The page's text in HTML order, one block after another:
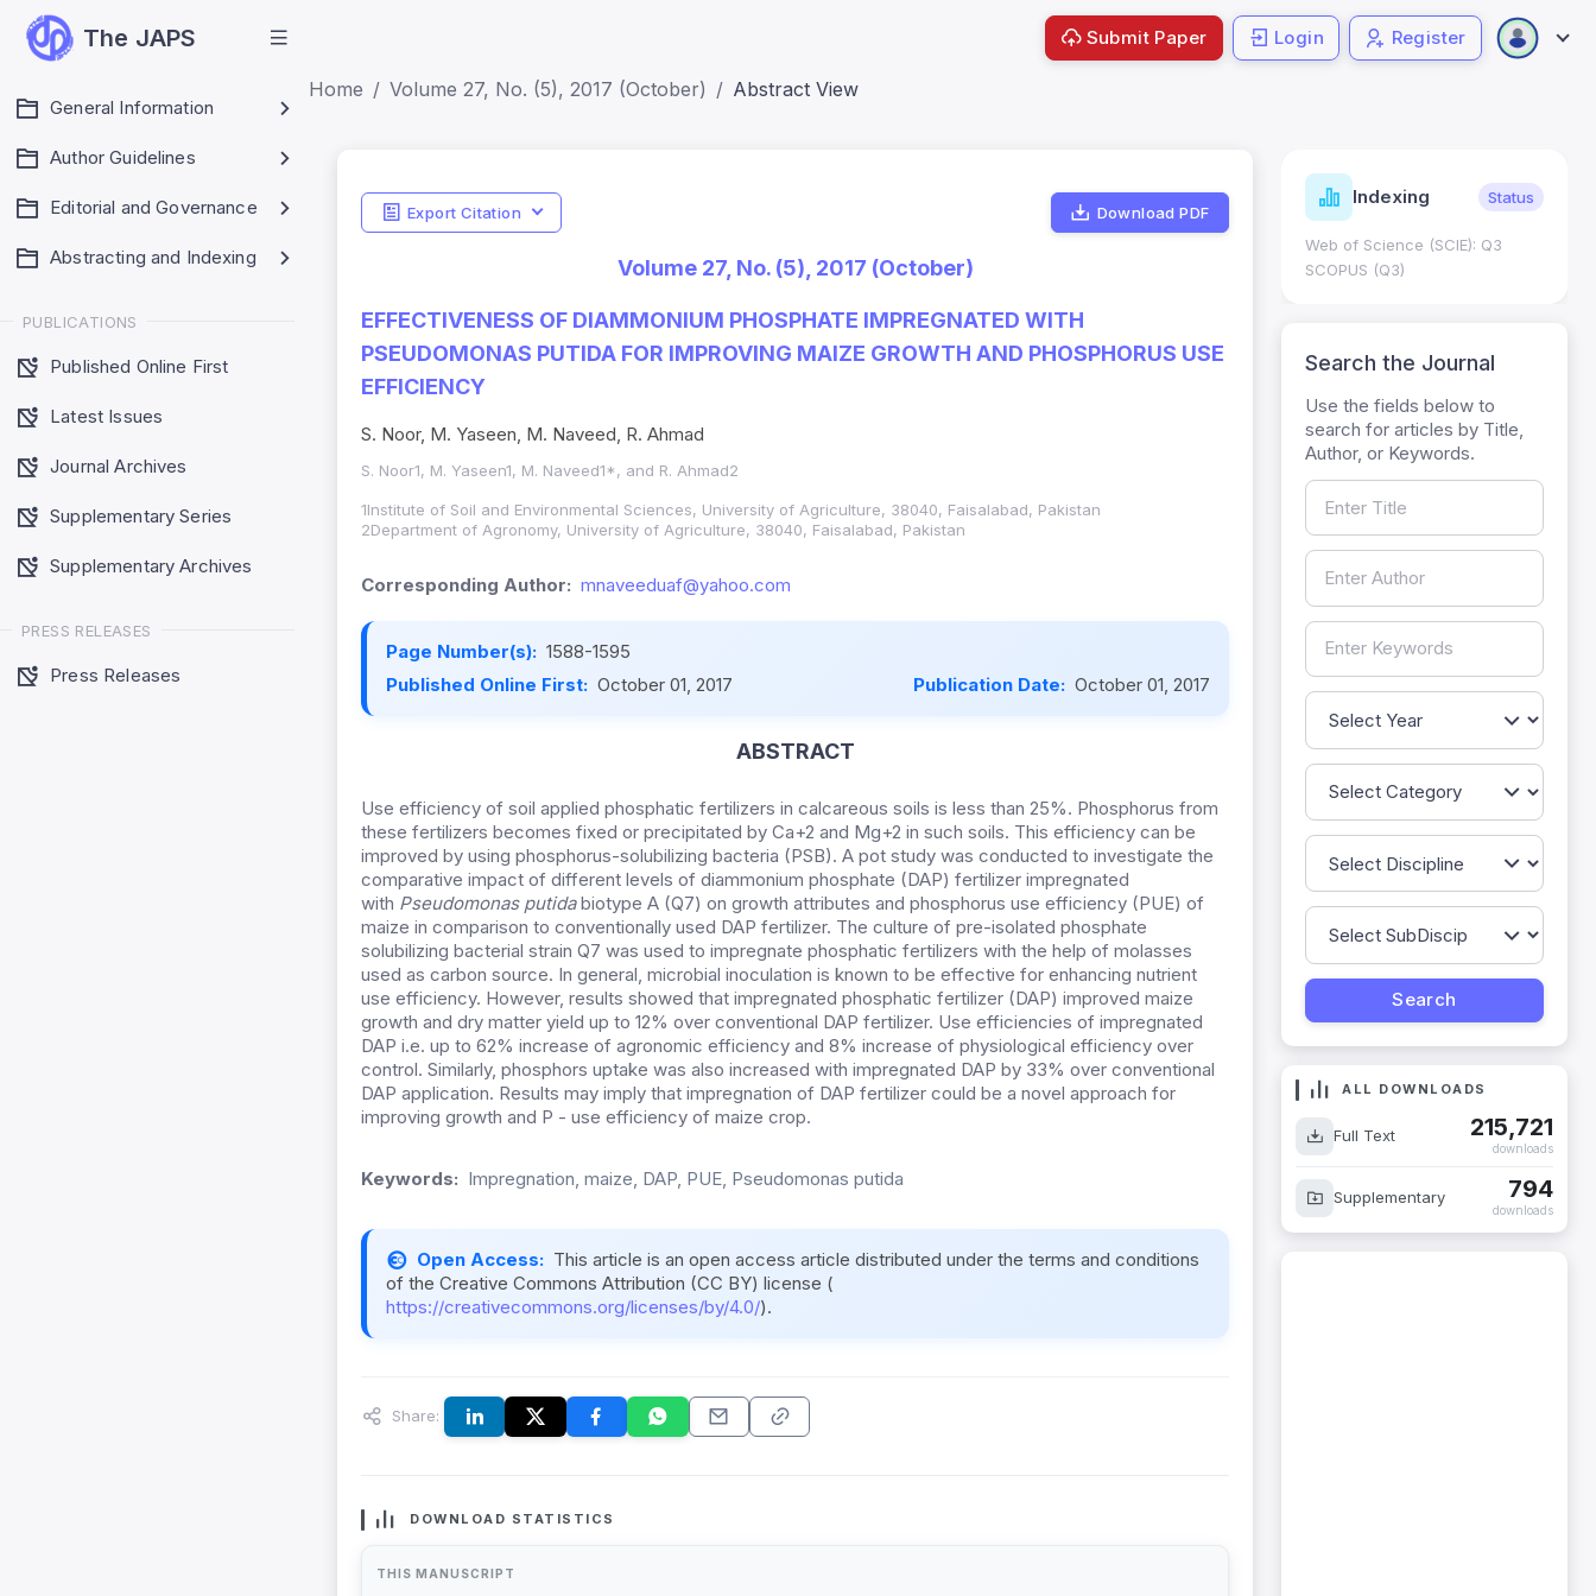
The JAPS
General Information
Author Guidelines
Editorial and Governance
Abstracting and Indexing
PUBLICATIONS
Published Online First
Latest Issues
Journal Archives
Supplementary Series
Supplementary Archives
PRESS RELEASES
Press Releases
Submit Paper Login Register
Home Volume 27, No. (5), 2017 (October) Abstract View
Export Citation Download PDF
Volume 27, No. (5), 2017 (October)
EFFECTIVENESS OF DIAMMONIUM PHOSPHATE IMPREGNATED WITH
PSEUDOMONAS PUTIDA FOR IMPROVING MAIZE GROWTH AND PHOSPHORUS USE
EFFICIENCY
S. Noor, M. Yaseen, M. Naveed, R. Ahmad
S. Noor1, M. Yaseen1, M. Naveed1*, and R. Ahmad2
1Institute of Soil and Environmental Sciences, University of Agriculture, 38040, Faisalabad, Pakistan
2Department of Agronomy, University of Agriculture, 38040, Faisalabad, Pakistan
Corresponding Author: mnaveeduaf@yahoo.com
Page Number(s): 1588-1595
Published Online First: October 01, 2017 Publication Date: October 01, 2017
ABSTRACT
Use efficiency of soil applied phosphatic fertilizers in calcareous soils is less than 25%. Phosphorus from
these fertilizers becomes fixed or precipitated by Ca+2 and Mg+2 in such soils. This efficiency can be
improved by using phosphorus-solubilizing bacteria (PSB). A pot study was conducted to investigate the
comparative impact of different levels of diammonium phosphate (DAP) fertilizer impregnated
with Pseudomonas putida biotype A (Q7) on growth attributes and phosphorus use efficiency (PUE) of
maize in comparison to conventionally used DAP fertilizer. The culture of pre-isolated phosphate
solubilizing bacterial strain Q7 was used to impregnate phosphatic fertilizers with the help of molasses
used as carbon source. In general, microbial inoculation is known to be effective for enhancing nutrient
use efficiency. However, results showed that impregnated phosphatic fertilizer (DAP) improved maize
growth and dry matter yield up to 12% over conventional DAP fertilizer. Use efficiencies of impregnated
DAP i.e. up to 62% increase of agronomic efficiency and 8% increase of physiological efficiency over
control. Similarly, phosphors uptake was also increased with impregnated DAP by 33% over conventional
DAP application. Results may imply that impregnation of DAP fertilizer could be a novel approach for
improving growth and P - use efficiency of maize crop.
Keywords: Impregnation, maize, DAP, PUE, Pseudomonas putida
Open Access: This article is an open access article distributed under the terms and conditions
of the Creative Commons Attribution (CC BY) license (
https://creativecommons.org/licenses/by/4.0/).
Share:
DOWNLOAD STATISTICS
THIS MANUSCRIPT
Indicators Metrics Indexing Status
Web of Science (SCIE): Q3
SCOPUS (Q3)
Search the Journal
Use the fields below to
search for articles by Title,
Author, or Keywords.
ALL DOWNLOADS
Full Text 215,721
downloads
Supplementary 794
downloads